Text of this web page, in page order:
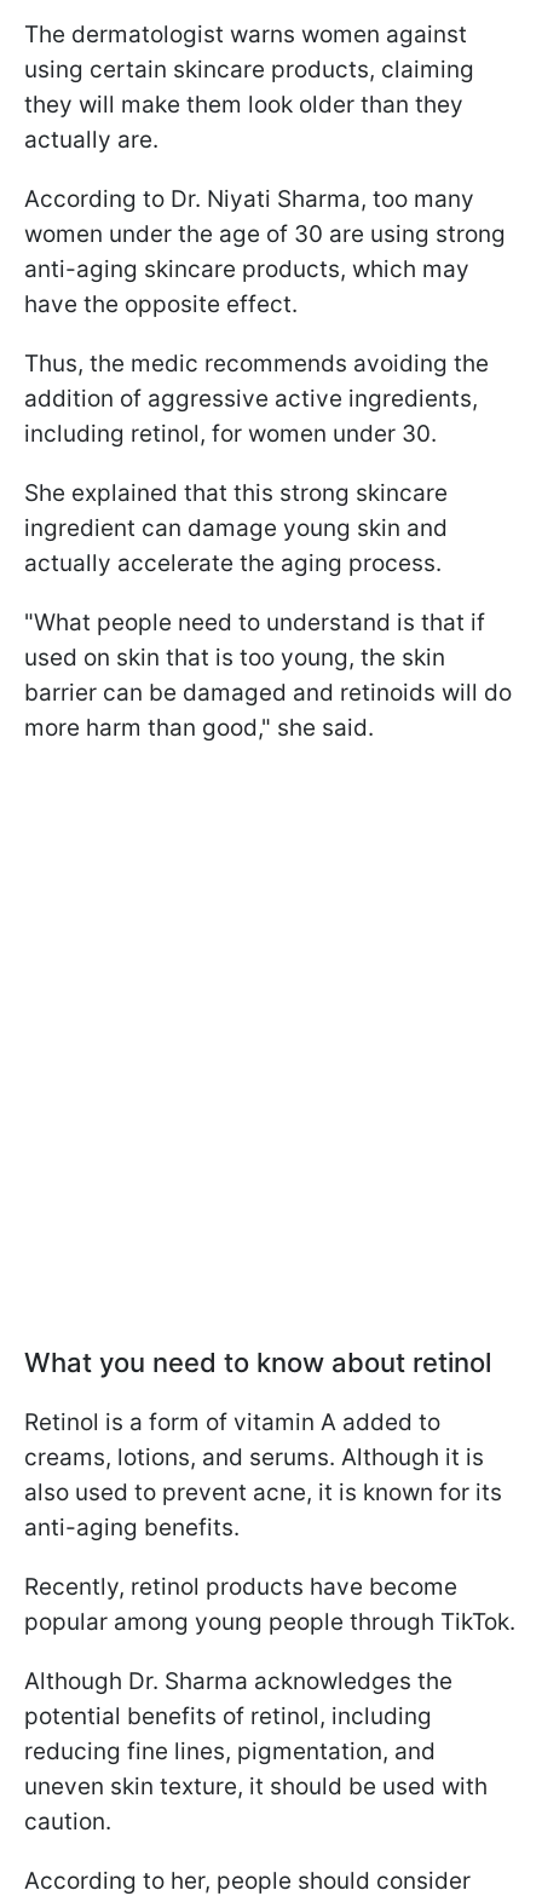
The dermatologist warns women against
using certain skincare products, claiming
they will make them look older than they
actually are.
According to Dr. Niyati Sharma, too many
women under the age of 30 are using strong
anti-aging skincare products, which may
have the opposite effect.
Thus, the medic recommends avoiding the
addition of aggressive active ingredients,
including retinol, for women under 30.
She explained that this strong skincare
ingredient can damage young skin and
actually accelerate the aging process.
"What people need to understand is that if
used on skin that is too young, the skin
barrier can be damaged and retinoids will do
more harm than good," she said.
What you need to know about retinol
Retinol is a form of vitamin A added to
creams, lotions, and serums. Although it is
also used to prevent acne, it is known for its
anti-aging benefits.
Recently, retinol products have become
popular among young people through TikTok.
Although Dr. Sharma acknowledges the
potential benefits of retinol, including
reducing fine lines, pigmentation, and
uneven skin texture, it should be used with
caution.
According to her, people should consider